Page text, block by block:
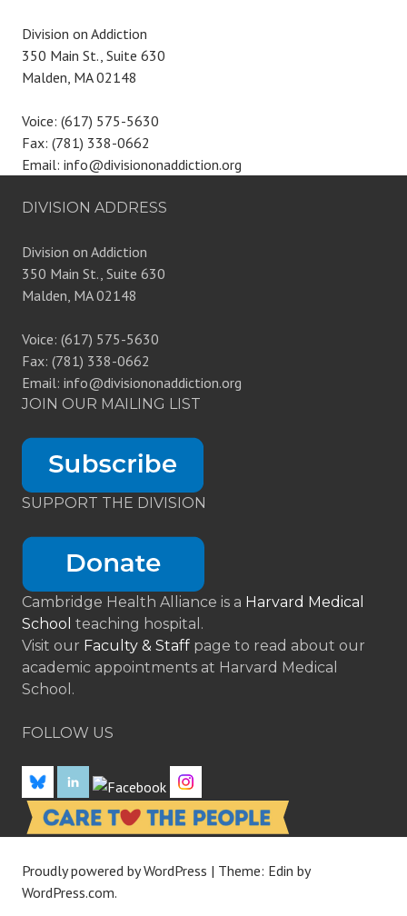
Division on Addiction
350 Main St., Suite 630
Malden, MA 02148
Voice: (617) 575-5630
Fax: (781) 338-0662
Email: info@divisiononaddiction.org
DIVISION ADDRESS
Division on Addiction
350 Main St., Suite 630
Malden, MA 02148
Voice: (617) 575-5630
Fax: (781) 338-0662
Email: info@divisiononaddiction.org
JOIN OUR MAILING LIST
SUPPORT THE DIVISION
Cambridge Health Alliance is a Harvard Medical
School teaching hospital.
Visit our Faculty & Staff page to read about our
academic appointments at Harvard Medical
School.
FOLLOW US
Proudly powered by WordPress | Theme: Edin by
WordPress.com.